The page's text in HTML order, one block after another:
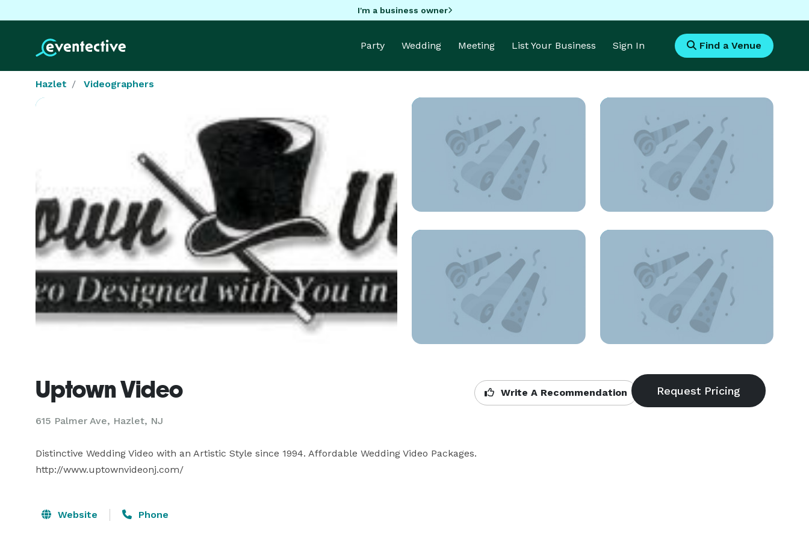
I'm a business owner
Party Wedding Meeting List Your Business Sign In Find a Venue
Hazlet Videographers
Uptown Video
615 Palmer Ave, Hazlet, NJ
Write A Recommendation
Distinctive Wedding Video with an Artistic Style since 1994. Affordable Wedding Video Packages.
http://www.uptownvideonj.com/
Website Phone